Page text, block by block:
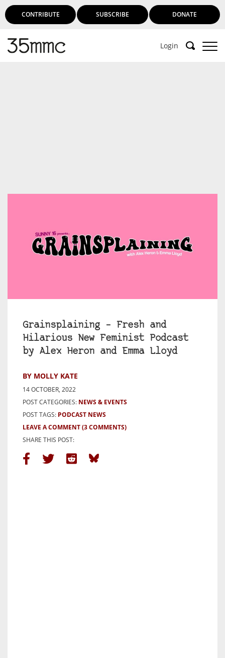
CONTRIBUTE SUBSCRIBE DONATE
Login
Grainsplaining – Fresh and
Hilarious New Feminist Podcast
by Alex Heron and Emma Lloyd
BY MOLLY KATE
14 OCTOBER, 2022
POST CATEGORIES: NEWS & EVENTS
POST TAGS: PODCAST NEWS
LEAVE A COMMENT(3 COMMENTS)
SHARE THIS POST: